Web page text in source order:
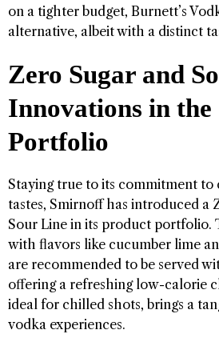
on a tighter budget, Burnett’s
alternative, albeit with a distinct
Zero Sugar and
Innovations in
Portfolio
Staying true to its commitment to
tastes, Smirnoff has introduced a
Sour Line in its product portfolio.
with flavors like cucumber lime
are recommended to be served
offering a refreshing low-calorie
ideal for chilled shots, brings a
vodka experiences.